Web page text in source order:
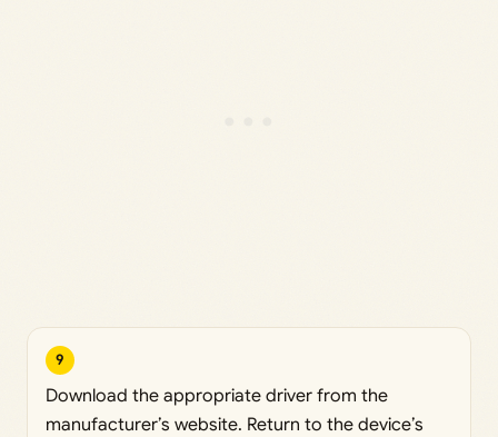
9
Download the appropriate driver from the
manufacturer’s website. Return to the device’s